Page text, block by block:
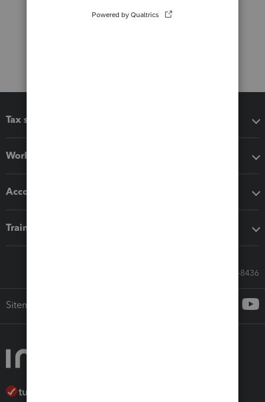
Tax software
Workflow add-ons
Accounting solutions
Training & support
Call Sales: 833-564-8436
Sitemap